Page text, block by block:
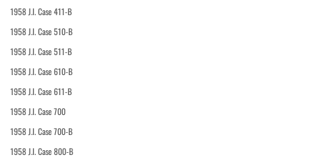
1958 J.I. Case 411-B
1958 J.I. Case 510-B
1958 J.I. Case 511-B
1958 J.I. Case 610-B
1958 J.I. Case 611-B
1958 J.I. Case 700
1958 J.I. Case 700-B
1958 J.I. Case 800-B